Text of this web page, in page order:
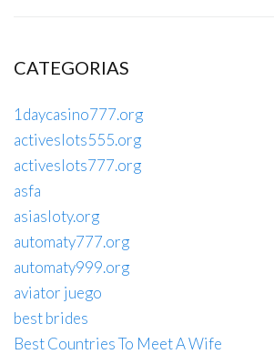
CATEGORIAS
1daycasino777.org
activeslots555.org
activeslots777.org
asfa
asiasloty.org
automaty777.org
automaty999.org
aviator juego
best brides
Best Countries To Meet A Wife